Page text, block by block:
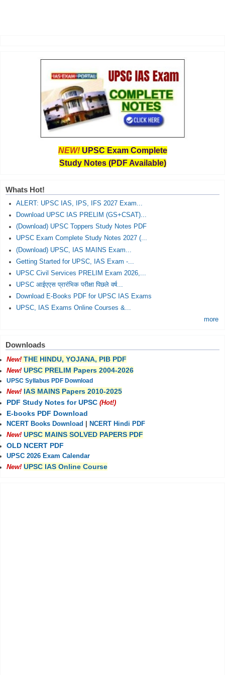
NEW! UPSC Exam Complete
Study Notes (PDF Available)
Whats Hot!
ALERT: UPSC IAS, IPS, IFS 2027 Exam...
Download UPSC IAS PRELIM (GS+CSAT)...
(Download) UPSC Toppers Study Notes PDF
UPSC Exam Complete Study Notes 2027 (...
(Download) UPSC, IAS MAINS Exam...
Getting Started for UPSC, IAS Exam -...
UPSC Civil Services PRELIM Exam 2026,...
UPSC आईएएस प्रारंभिक परीक्षा पिछले वर्ष...
Download E-Books PDF for UPSC IAS Exams
UPSC, IAS Exams Online Courses &...
more
Downloads
New! THE HINDU, YOJANA, PIB PDF
New! UPSC PRELIM Papers 2004-2026
UPSC Syllabus PDF Download
New! IAS MAINS Papers 2010-2025
PDF Study Notes for UPSC (Hot!)
E-books PDF Download
NCERT Books Download
NCERT Hindi PDF
New! UPSC MAINS SOLVED PAPERS PDF
OLD NCERT PDF
UPSC 2026 Exam Calendar
New! UPSC IAS Online Course